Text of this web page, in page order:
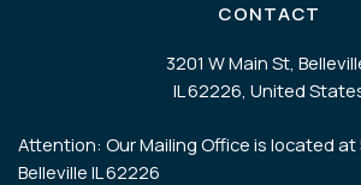
CONTACT
3201 W Main St,
IL 62226, United
Attention: Our Mailing Office is located at
Belleville IL 62226